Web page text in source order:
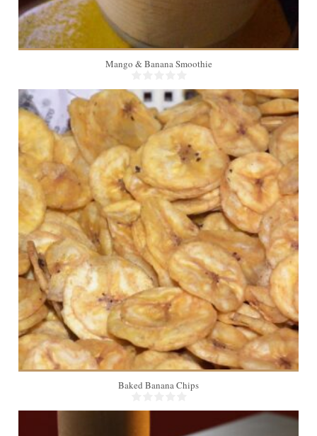
Mango & Banana Smoothie
6
Baked Banana Chips